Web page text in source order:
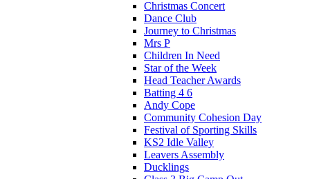
Christmas Concert
Dance Club
Journey to Christmas
Mrs P
Children In Need
Star of the Week
Head Teacher Awards
Batting 4 6
Andy Cope
Community Cohesion Day
Festival of Sporting Skills
KS2 Idle Valley
Leavers Assembly
Ducklings